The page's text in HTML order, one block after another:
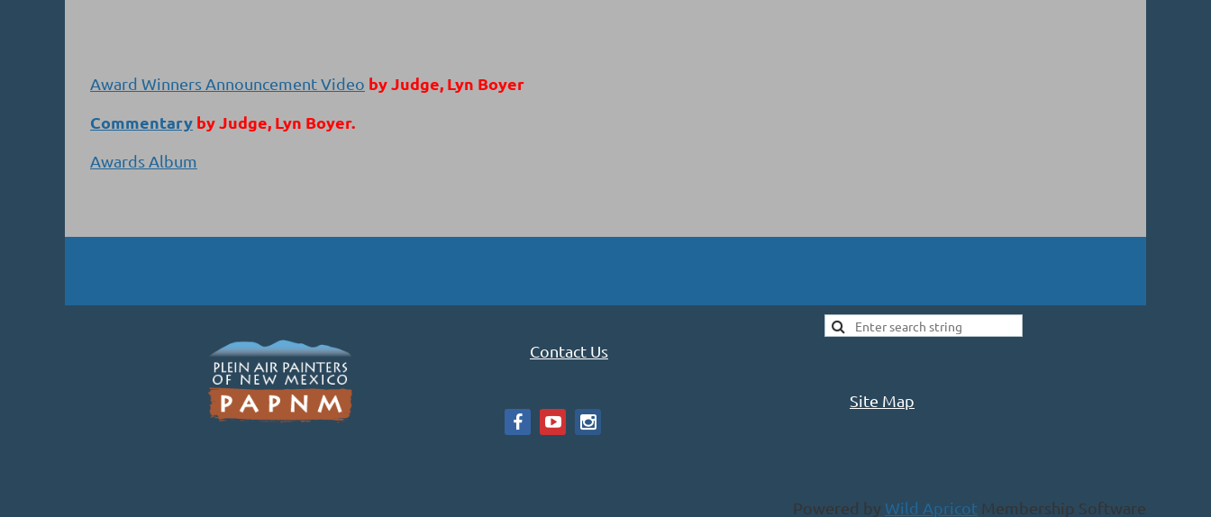
Award Winners Announcement Video by Judge, Lyn Boyer
Commentary by Judge, Lyn Boyer.
Awards Album
Contact Us
Site Map
Powered by Wild Apricot Membership Software